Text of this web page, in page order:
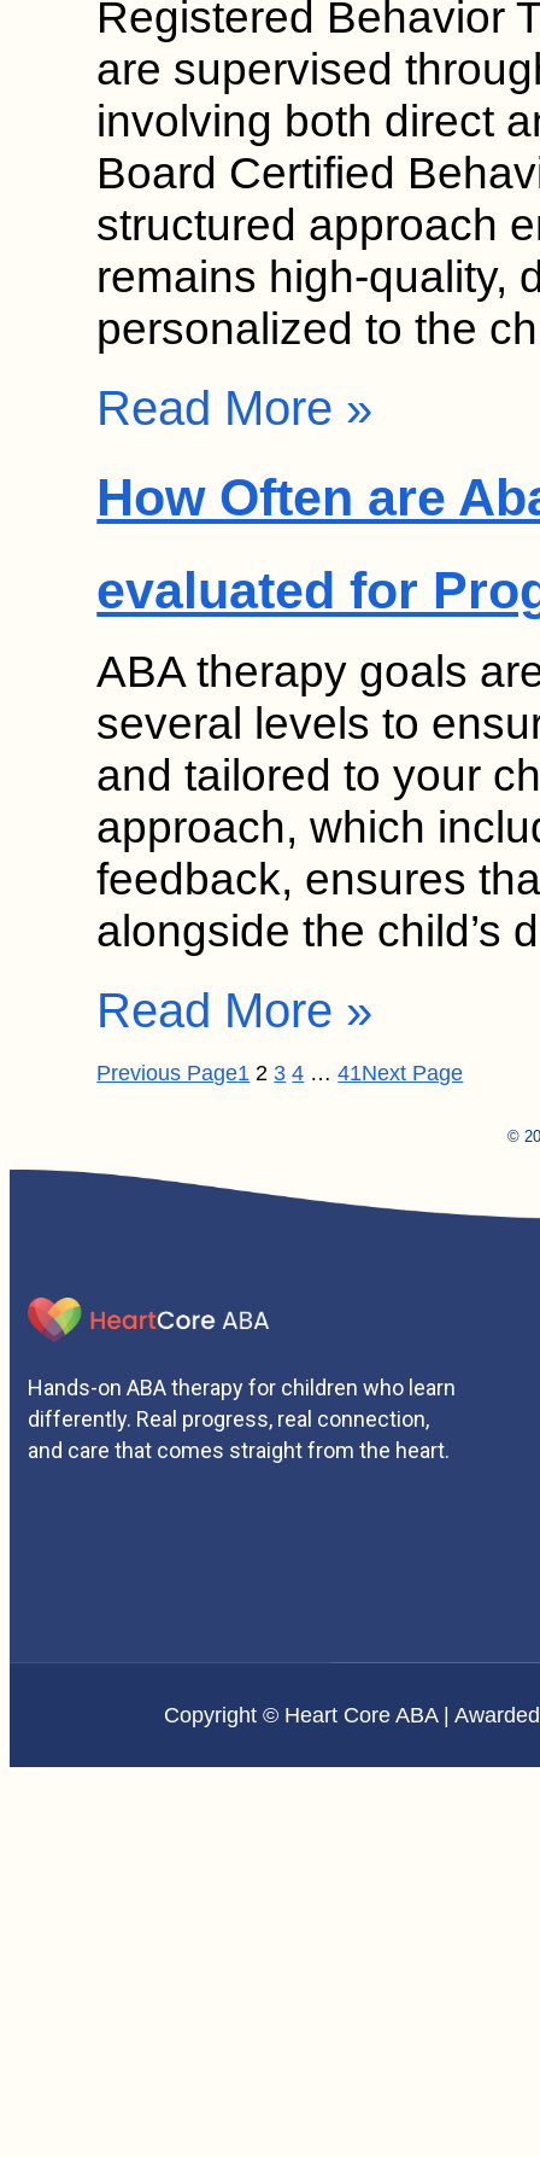
Registered Behavior
are supervised
involving both direct
Board Certified
structured approach
remains high-quality,
personalized to the
Read More »
How Often are
evaluated for
ABA therapy goals
several levels to
and tailored to your
approach, which
feedback, ensures
alongside the child’s
Read More »
Previous Page1 2 3 4 … 41Next Page
©
Hands-on ABA therapy for children who learn
differently. Real progress, real connection,
and care that comes straight from the heart.
Copyright © Heart Core ABA |